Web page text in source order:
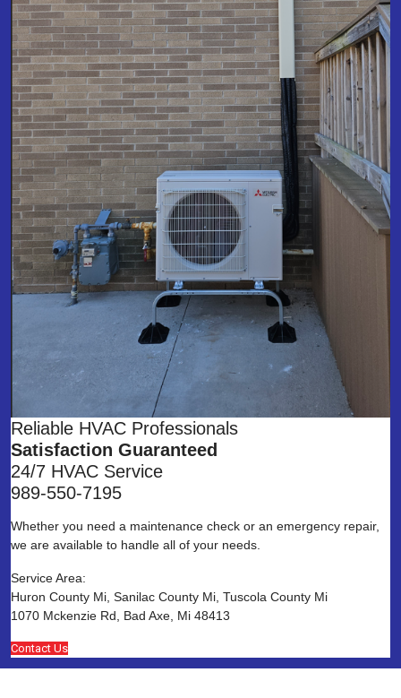
Reliable HVAC Professionals
Satisfaction Guaranteed
24/7 HVAC Service
989-550-7195
Whether you need a maintenance check or an emergency repair,
we are available to handle all of your needs.
Service Area:
Huron County Mi, Sanilac County Mi, Tuscola County Mi
1070 Mckenzie Rd, Bad Axe, Mi 48413
Contact Us